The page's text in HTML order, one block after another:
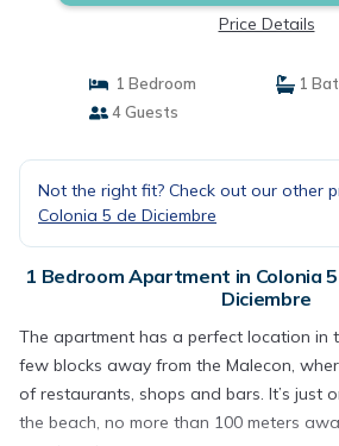
Price Details
1 Bedroom
1
4 Guests
Not the right fit? Check out our other
Colonia 5 de Diciembre
1 Bedroom Apartment in Colonia
Diciembre
The apartment has a perfect location in
few blocks away from the Malecon,
of restaurants, shops and bars. It’s just
the beach, no more than 100 meters